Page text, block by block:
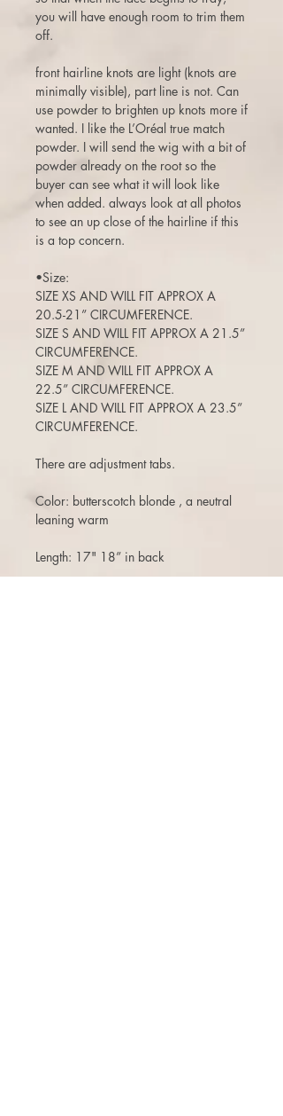
you will have enough room to trim them
off.
front hairline knots are light (knots are
minimally visible), part line is not. Can
use powder to brighten up knots more if
wanted. I like the L’Oréal true match
powder. I will send the wig with a bit of
powder already on the root so the
buyer can see what it will look like
when added. always look at all photos
to see an up close of the hairline if this
is a top concern.
•Size:
SIZE XS AND WILL FIT APPROX A
20.5-21” CIRCUMFERENCE.
SIZE S AND WILL FIT APPROX A 21.5”
CIRCUMFERENCE.
SIZE M AND WILL FIT APPROX A
22.5” CIRCUMFERENCE.
SIZE L AND WILL FIT APPROX A 23.5”
CIRCUMFERENCE.
There are adjustment tabs.
Color: butterscotch blonde , a neutral
leaning warm
Length: 17" 18” in back